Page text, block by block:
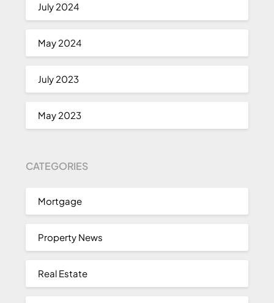
July 2024
May 2024
July 2023
May 2023
CATEGORIES
Mortgage
Property News
Real Estate